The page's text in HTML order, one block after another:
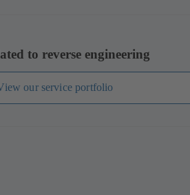
to reverse engineering
our service portfolio